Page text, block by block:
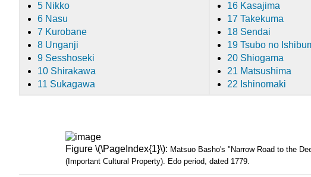
5 Nikko
6 Nasu
7 Kurobane
8 Unganji
9 Sesshoseki
10 Shirakawa
11 Sukagawa
16 Kasajima
17 Takekuma
18 Sendai
19 Tsubo no
20 Shiogama
21 Matsushima
22 Ishinomaki
Figure \(\PageIndex{1}\): Matsuo Basho's "Narrow Road to the
(Important Cultural Property). Edo period, dated 1779.